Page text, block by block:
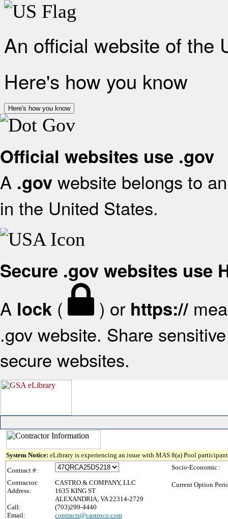
An official website of the
Here's how you know
Here's how you know
Official websites use .gov
A .gov website belongs to
in the United States.
Secure .gov websites use
A lock ( ) or https://
.gov website. Share
secure websites.
System Notice: eLibrary is experiencing an issue with MAS 8(a) Pool
Contract #:
Contractor:
CASTRO & COMPANY, LLC
Address:
1635 KING ST
ALEXANDRIA, VA 22314-2729
Call:
(703)299-4440
Email:
contracts@castroco.com
Socio-Economic :
Current Option